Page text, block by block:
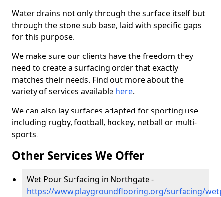
Water drains not only through the surface itself but
through the stone sub base, laid with specific gaps
for this purpose.
We make sure our clients have the freedom they
need to create a surfacing order that exactly
matches their needs. Find out more about the
variety of services available here.
We can also lay surfaces adapted for sporting use
including rugby, football, hockey, netball or multi-
sports.
Other Services We Offer
Wet Pour Surfacing in Northgate -
https://www.playgroundflooring.org/surfacing/